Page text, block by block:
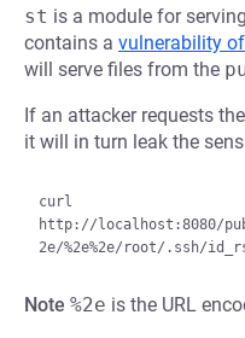
st is a module for
contains a vulnerability
will serve files from the
If an attacker requests
it will in turn leak the
curl
http://localhost:8080/
Note %2e is the URL